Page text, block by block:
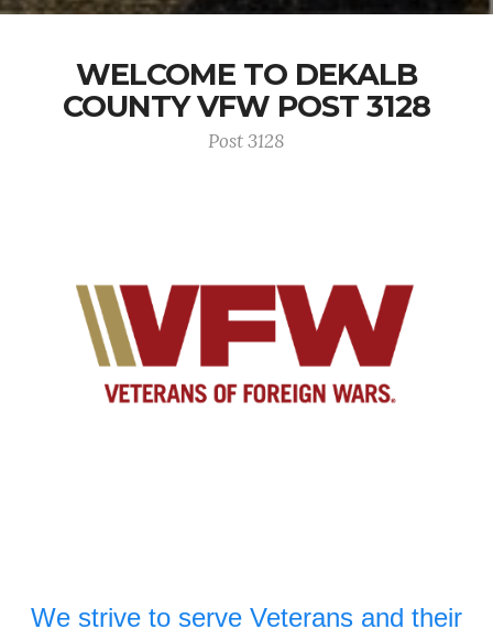
WELCOME TO DEKALB
COUNTY VFW POST 3128
Post 3128
We strive to serve Veterans and their